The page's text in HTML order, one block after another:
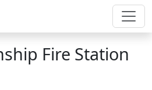
Fire Station